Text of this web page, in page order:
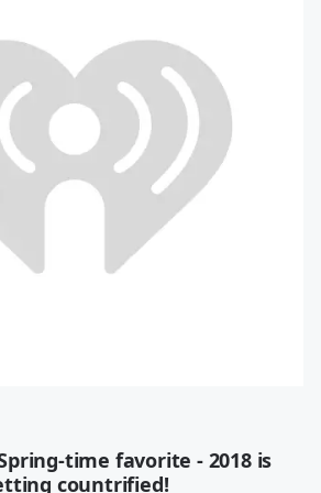
time favorite - 2018 is
countrified!